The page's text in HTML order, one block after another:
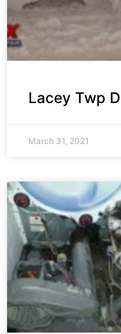
Lacey Twp
March 31, 2021